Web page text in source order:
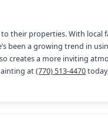
their properties. With local
been a growing trend in
creates a more inviting
at(770) 513-4470